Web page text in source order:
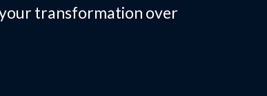
your transformation over